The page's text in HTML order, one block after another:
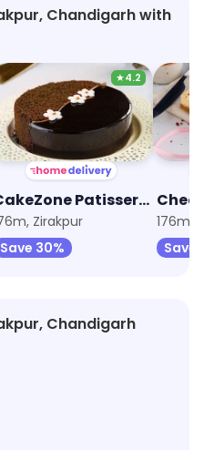
and the recipe for
platforms. For
Chandigarh with
★4.2
CakeZone Patisserie
Zirakpur
Save 30%
176m,
Save
Chandigarh